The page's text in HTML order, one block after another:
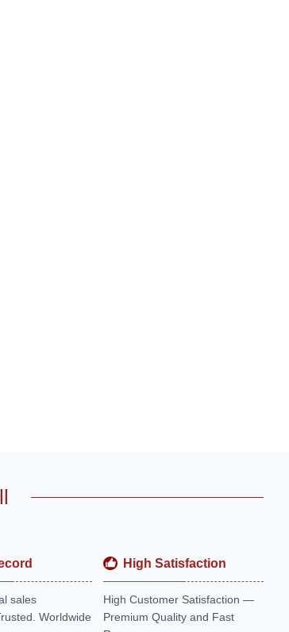
sales
Worldwide
High Satisfaction
High Customer Satisfaction —
Premium Quality and Fast